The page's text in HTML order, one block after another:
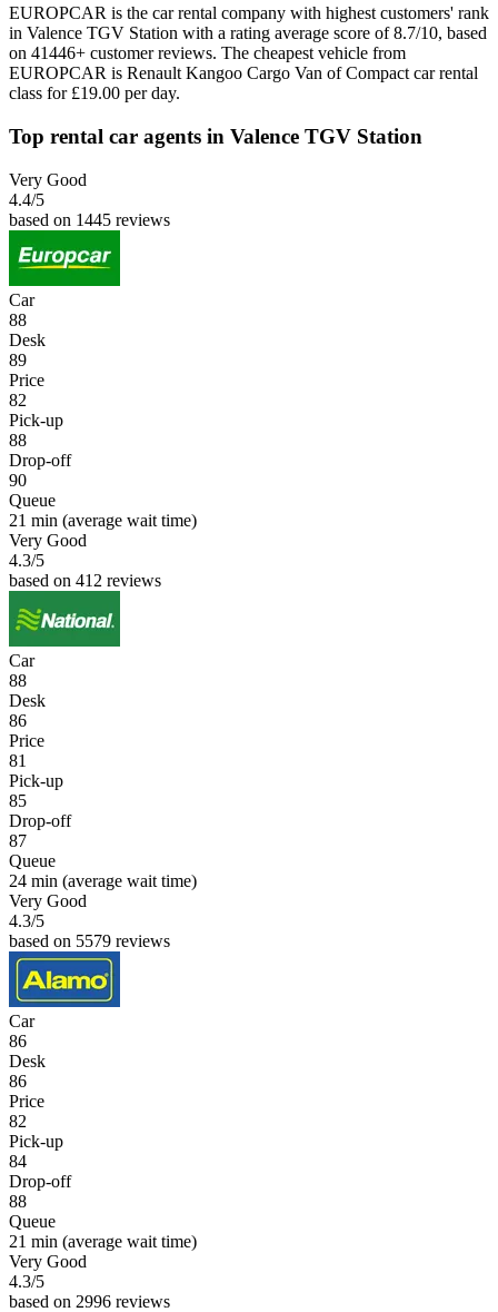
EUROPCAR is the car rental company with highest customers' rank
in Valence TGV Station with a rating average score of 8.7/10, based
on 41446+ customer reviews. The cheapest vehicle from
EUROPCAR is Renault Kangoo Cargo Van of Compact car rental
class for £19.00 per day.
Top rental car agents in Valence TGV Station
Very Good
4.4/5
based on 1445 reviews
Car
88
Desk
89
Price
82
Pick-up
88
Drop-off
90
Queue
21 min (average wait time)
Very Good
4.3/5
based on 412 reviews
Car
88
Desk
86
Price
81
Pick-up
85
Drop-off
87
Queue
24 min (average wait time)
Very Good
4.3/5
based on 5579 reviews
Car
86
Desk
86
Price
82
Pick-up
84
Drop-off
88
Queue
21 min (average wait time)
Very Good
4.3/5
based on 2996 reviews